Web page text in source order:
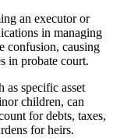
an executor or
in managing
confusion, causing
in probate court.
specific asset
children, can
for debts, taxes,
for heirs.